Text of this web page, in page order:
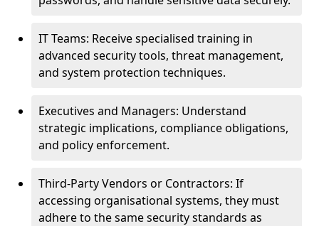
IT Teams: Receive specialised training in
advanced security tools, threat management,
and system protection techniques.
Executives and Managers: Understand
strategic implications, compliance obligations,
and policy enforcement.
Third-Party Vendors or Contractors: If
accessing organisational systems, they must
adhere to the same security standards as